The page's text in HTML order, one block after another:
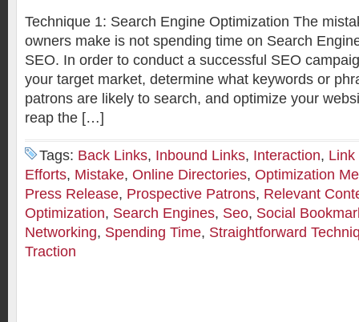
Technique 1: Search Engine Optimization The
owners make is not spending time on Search
SEO. In order to conduct a successful SEO
your target market, determine what keywords or
patrons are likely to search, and optimize your
reap the […]
Tags: Back Links, Inbound Links, Interaction, Link
Efforts, Mistake, Online Directories, Optimization
Press Release, Prospective Patrons, Relevant
Optimization, Search Engines, Seo, Social
Networking, Spending Time, Straightforward
Traction